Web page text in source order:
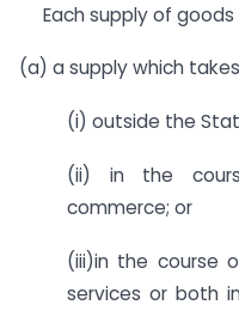
Each supply of
(a) a supply which
(i) outside the
(ii) in the
commerce; or
(iii)in the course
services or both